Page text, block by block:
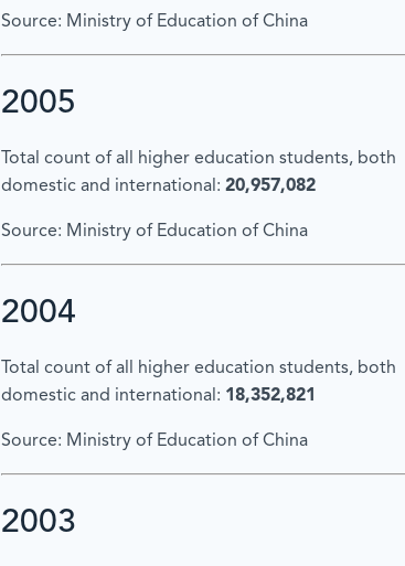
Source: Ministry of Education of China
2005
Total count of all higher education students, both
domestic and international: 20,957,082
Source: Ministry of Education of China
2004
Total count of all higher education students, both
domestic and international: 18,352,821
Source: Ministry of Education of China
2003